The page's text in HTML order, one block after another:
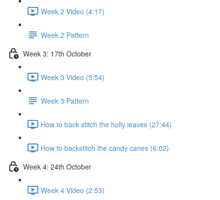
Week 2 Video (4:17)
Week 2 Pattern
Week 3: 17th October
Week 3 Video (5:54)
Week 3 Pattern
How to back stitch the holly leaves (27:44)
How to backstitch the candy canes (6:02)
Week 4: 24th October
Week 4 Video (2:53)